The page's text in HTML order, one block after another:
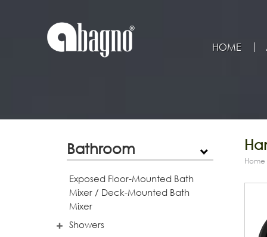
HOME
Bathroom
Exposed Floor-Mounted Bath
Mixer / Deck-Mounted Bath
Mixer
Showers
Home